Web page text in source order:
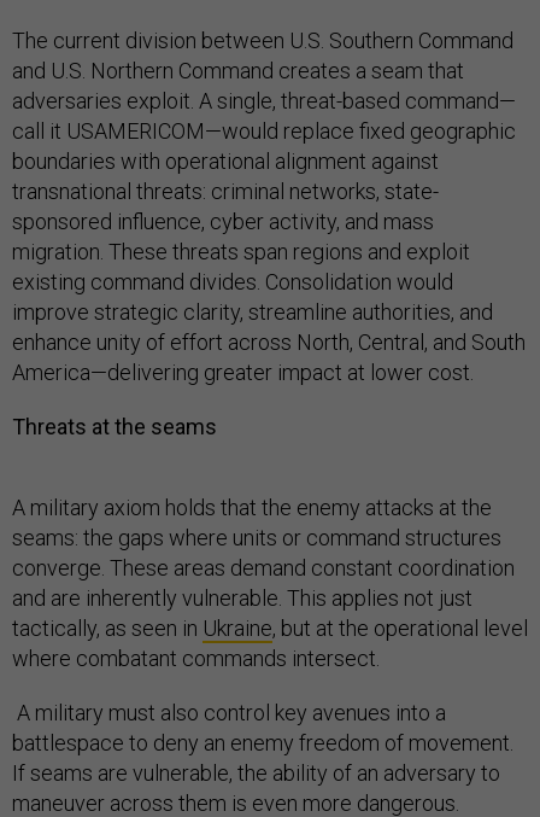
The current division between U.S. Southern Command
and U.S. Northern Command creates a seam that
adversaries exploit. A single, threat-based command—
call it USAMERICOM—would replace fixed geographic
boundaries with operational alignment against
transnational threats: criminal networks, state-
sponsored influence, cyber activity, and mass
migration. These threats span regions and exploit
existing command divides. Consolidation would
improve strategic clarity, streamline authorities, and
enhance unity of effort across North, Central, and South
America—delivering greater impact at lower cost.
Threats at the seams
A military axiom holds that the enemy attacks at the
seams: the gaps where units or command structures
converge. These areas demand constant coordination
and are inherently vulnerable. This applies not just
tactically, as seen in Ukraine, but at the operational level
where combatant commands intersect.
A military must also control key avenues into a
battlespace to deny an enemy freedom of movement.
If seams are vulnerable, the ability of an adversary to
maneuver across them is even more dangerous.